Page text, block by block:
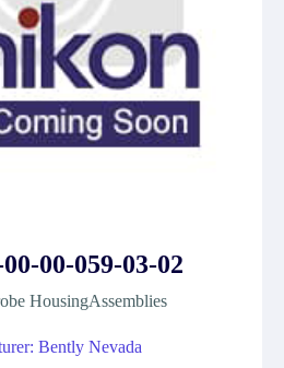
00-059-03-02
HousingAssemblies
Bently Nevada